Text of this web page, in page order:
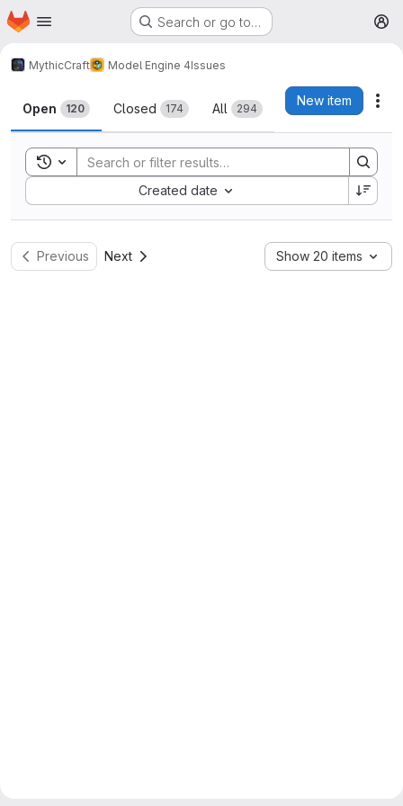
Skip to main content
Homepage Search or go to…
MythicCraft Model Engine 4Issues
Issues
Open 120 Closed 174 All 294
New item
Toggle search history
Created date
Sort by:
Previous Next Show 20 items